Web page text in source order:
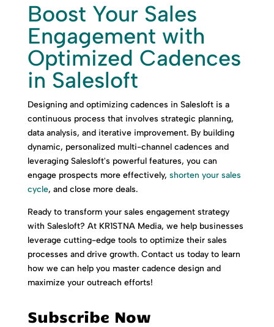
Boost Your Sales
Engagement with
Optimized Cadences
in Salesloft
Designing and optimizing cadences in Salesloft is a
continuous process that involves strategic planning,
data analysis, and iterative improvement. By building
dynamic, personalized multi-channel cadences and
leveraging Salesloft's powerful features, you can
engage prospects more effectively, shorten your sales
cycle, and close more deals.
Ready to transform your sales engagement strategy
with Salesloft? At KR1STNA Media, we help businesses
leverage cutting-edge tools to optimize their sales
processes and drive growth. Contact us today to learn
how we can help you master cadence design and
maximize your outreach efforts!
Subscribe Now